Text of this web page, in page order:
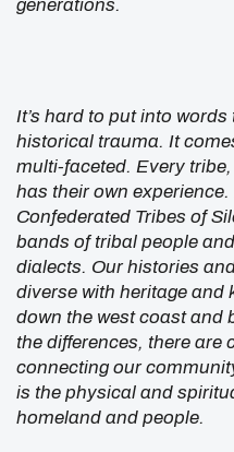
generations.
It’s hard to put into
historical trauma. It
multi-faceted. Every
has their own
Confederated Tribes of
bands of tribal people
dialects. Our histories
diverse with heritage and
down the west coast and
the differences, there
connecting our
is the physical and
homeland and people.